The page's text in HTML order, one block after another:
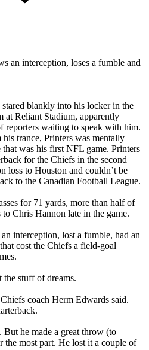
an interception, loses a fumble and
blankly into his locker in the
at Reliant Stadium, apparently
reporters waiting to speak with him.
trance, Printers was mentally
was his first NFL game. Printers
for the Chiefs in the second
loss to Houston and couldn’t be
to the Canadian Football League.
for 71 yards, more than half of
Chris Hannon late in the game.
interception, lost a fumble, had an
cost the Chiefs a field-goal
the stuff of dreams.
coach Herm Edwards said.
he made a great throw (to
the most part. He lost it a couple of